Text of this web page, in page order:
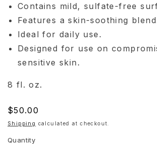
Contains mild, sulfate-free
Features a skin-soothing
Ideal for daily use.
Designed for use on
sensitive skin.
8 fl. oz.
Regular
price
$50.00
Shipping calculated at checkout.
Quantity